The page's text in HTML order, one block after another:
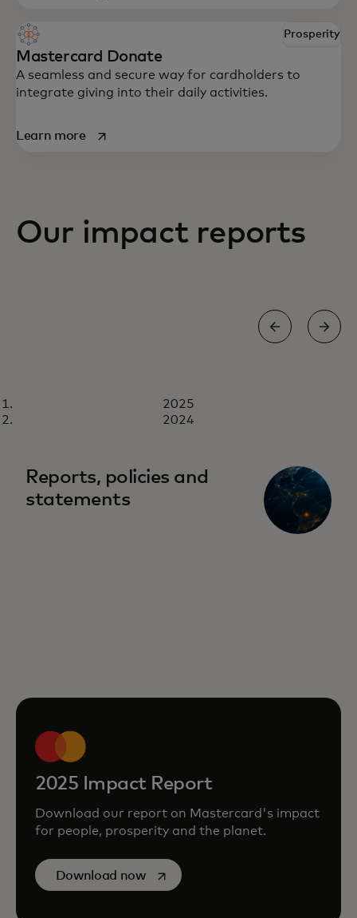
Prosperity
Mastercard Donate
A seamless and secure way for cardholders to
integrate giving into their daily activities.
Learn moreopens in a new tab
Our impact reports
2025
2024
Reports, policies and
statements
2025 Impact Report
Download our report on Mastercard's impact
for people, prosperity and the planet.
Download nowopens in a new tab